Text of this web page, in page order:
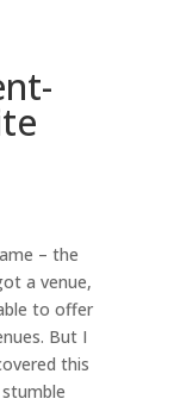
– the
a venue,
to offer
But I
this